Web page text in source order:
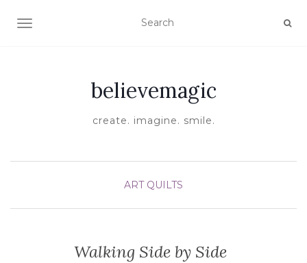
TOGGLE NAVIGATION
believemagic
create. imagine. smile.
ART QUILTS
Walking Side by Side